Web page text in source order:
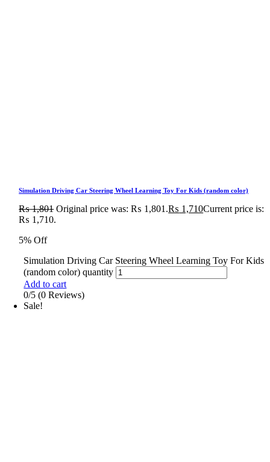
Simulation Driving Car Steering Wheel Learning Toy For Kids (random color)
₨1,801 Original price was: ₨ 1,801.₨ 1,710Current price is:
₨ 1,710.
5% Off
Simulation Driving Car Steering Wheel Learning Toy For Kids
(random color) quantity
Add to cart
0/5 (0 Reviews)
Sale!